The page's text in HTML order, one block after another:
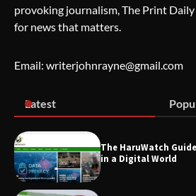
Blogging
Living
provoking journalism, The Print
for news that matters.
Email: writerjohnrayne@gmail.com
Latest
The HaruWatch
in a Digital World